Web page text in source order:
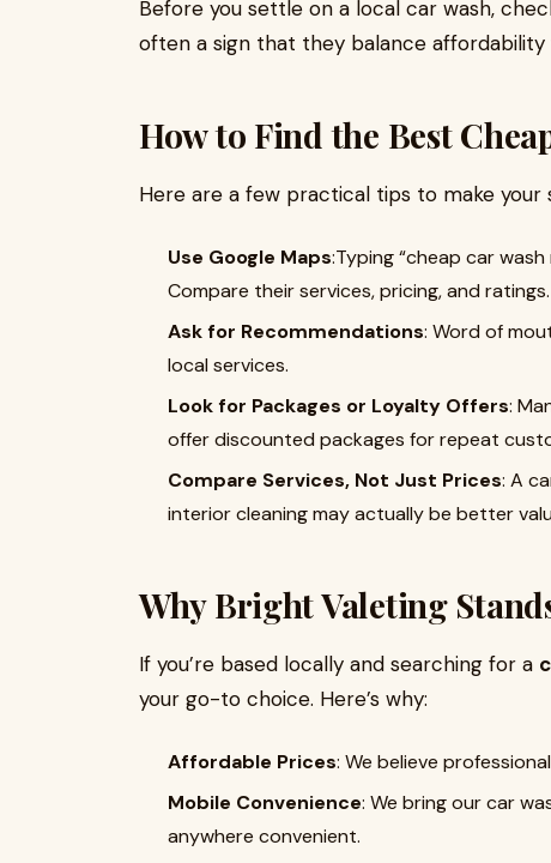
Before you settle on a local car wash,
often a sign that they balance affordability
How to Find the Best
Here are a few practical tips to make your
Use Google Maps:Typing “cheap car
Compare their services, pricing, and ratings.
Ask for Recommendations: Word of
local services.
Look for Packages or Loyalty Offers:
offer discounted packages for repeat
Compare Services, Not Just Prices: A
interior cleaning may actually be better
Why Bright Valeting
If you’re based locally and searching for a
your go-to choice. Here’s why:
Affordable Prices: We believe
Mobile Convenience: We bring our car
anywhere convenient.